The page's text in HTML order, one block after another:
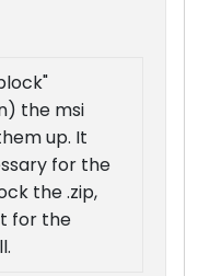
the msi
up. It
for the
the .zip,
for the